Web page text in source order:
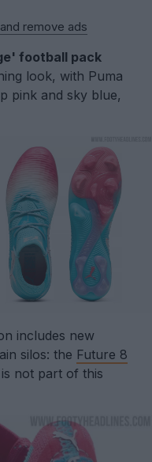
remove ads
football pack
look, with Puma
pink and sky blue,
includes new
silos: the Future 8
not part of this